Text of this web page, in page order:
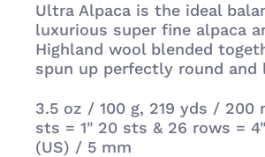
Ultra Alpaca is the ideal
luxurious super fine alpaca
Highland wool blended
spun up perfectly round and
3.5 oz / 100 g, 219 yds / 200
sts = 1" 20 sts & 26 rows =
(US) / 5 mm